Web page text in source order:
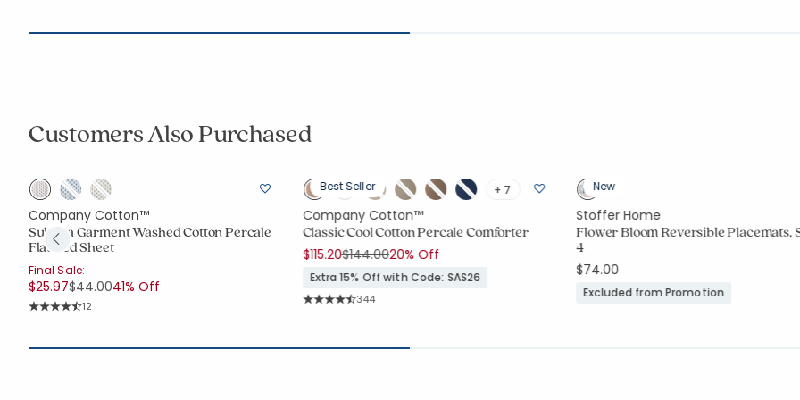
Customers Also Purchased
Company Cotton™
Suhana Garment Washed Cotton Percale
Flat Bed Sheet
Final Sale:
$25.97Price reduced from
$44.00to
41% Off
Rating Count:
12
Best Seller + 7
Company Cotton™
Classic Cool Cotton Percale Comforter
$115.20Price reduced from
$144.00to
20% Off
Extra 15% Off with Code: SAS26
Rating Count:
344
New
Stoffer Home
Flower Bloom Reversible Placemats,
4
$74.00
Excluded from Promotion